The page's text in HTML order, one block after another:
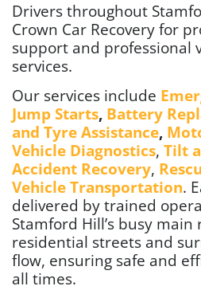
Drivers throughout
Crown Car Recovery for
support and professional
services.
Our services include
Jump Starts, Battery
and Tyre Assistance,
Vehicle Diagnostics, Tilt
Accident Recovery,
Vehicle Transportation.
delivered by trained
Stamford Hill’s busy main
residential streets and
flow, ensuring safe and
all times.